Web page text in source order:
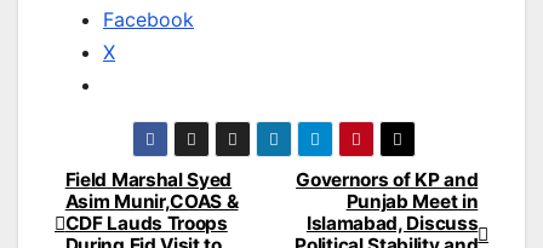
Facebook
X
Post
Governors of KP and
Punjab Meet in
Islamabad, Discuss
Field Marshal Syed
Asim Munir,COAS &
CDF Lauds Troops